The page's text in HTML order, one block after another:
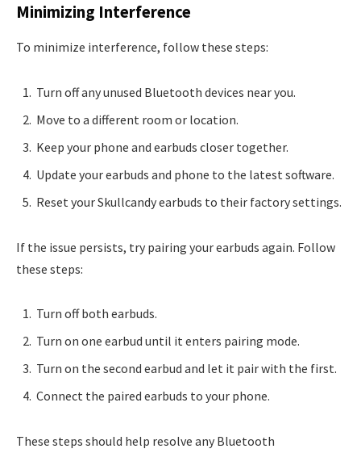
Minimizing Interference
To minimize interference, follow these steps:
Turn off any unused Bluetooth devices near you.
Move to a different room or location.
Keep your phone and earbuds closer together.
Update your earbuds and phone to the latest software.
Reset your Skullcandy earbuds to their factory settings.
If the issue persists, try pairing your earbuds again. Follow
these steps:
Turn off both earbuds.
Turn on one earbud until it enters pairing mode.
Turn on the second earbud and let it pair with the first.
Connect the paired earbuds to your phone.
These steps should help resolve any Bluetooth